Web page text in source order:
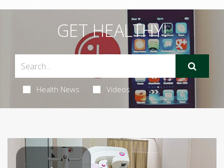
GET HEALTHY!
Health News Videos